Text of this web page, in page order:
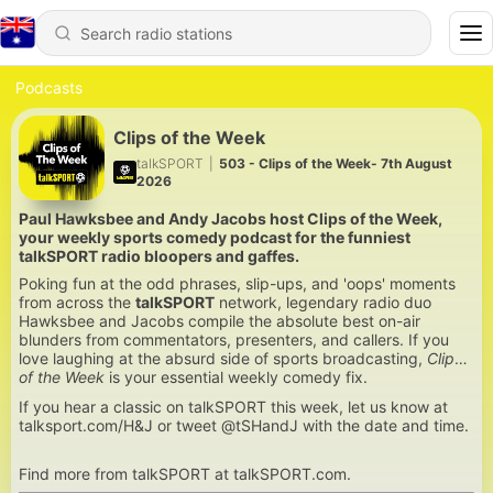
Podcasts
Clips of the Week
talkSPORT
503 - Clips of the Week- 7th August
2026
Paul Hawksbee and Andy Jacobs host Clips of the Week,
your weekly sports comedy podcast for the funniest
talkSPORT radio bloopers and gaffes.
Poking fun at the odd phrases, slip-ups, and 'oops' moments
from across the talkSPORT network, legendary radio duo
Hawksbee and Jacobs compile the absolute best on-air
blunders from commentators, presenters, and callers. If you
love laughing at the absurd side of sports broadcasting, Clips
of the Week is your essential weekly comedy fix.
If you hear a classic on talkSPORT this week, let us know at
talksport.com/H&J or tweet @tSHandJ with the date and time.
Find more from talkSPORT at talkSPORT.com.